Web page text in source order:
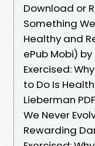
Download or
Something
Healthy and
ePub Mobi)
Exercised:
to Do Is
Lieberman
We Never
Rewarding